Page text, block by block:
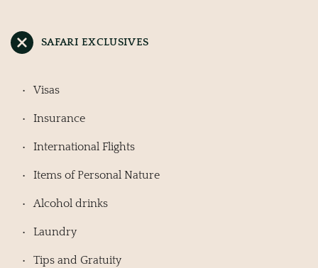
SAFARI EXCLUSIVES
Visas
Insurance
International Flights
Items of Personal Nature
Alcohol drinks
Laundry
Tips and Gratuity